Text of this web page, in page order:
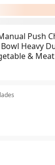
Push
Heavy
&
Steel